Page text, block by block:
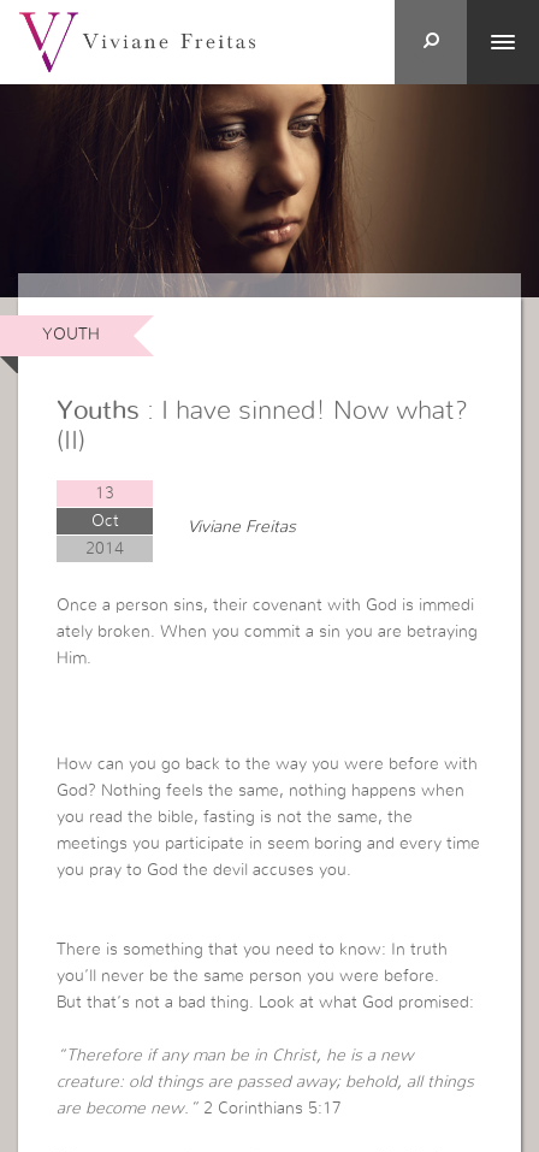
YOUTH
Youths : I have sinned! Now what?
(II)
13
Oct
2014
Viviane Freitas
Once a person sins, their covenant with God is immedi
ately broken. When you commit a sin you are betraying
Him.
How can you go back to the way you were before with
God? Nothing feels the same, nothing happens when
you read the bible, fasting is not the same, the
meetings you participate in seem boring and every time
you pray to God the devil accuses you.
There is something that you need to know: In truth
you’ll never be the same person you were before.
But that’s not a bad thing. Look at what God promised:
“Therefore if any man be in Christ, he is a new
creature: old things are passed away; behold, all things
are become new.” 2 Corinthians 5:17